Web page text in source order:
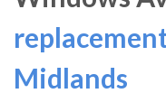
Midlands